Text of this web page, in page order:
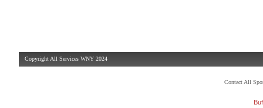
Copyright All Services WNY 2024
Contact All